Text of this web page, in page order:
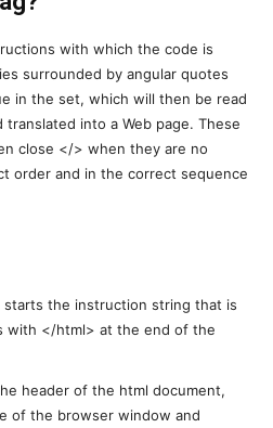
with which the code is
surrounded by angular quotes
in the set, which will then be read
into a Web page. These
close </> when they are no
order and in the correct sequence
starts the instruction string that is
with </html> at the end of the
header of the html document,
of the browser window and